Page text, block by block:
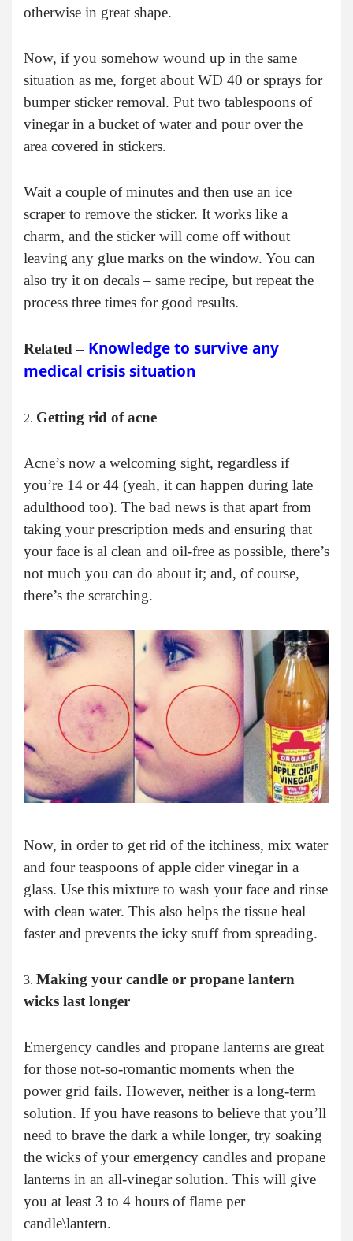
otherwise in great shape.
Now, if you somehow wound up in the same
situation as me, forget about WD 40 or sprays for
bumper sticker removal. Put two tablespoons of
vinegar in a bucket of water and pour over the
area covered in stickers.
Wait a couple of minutes and then use an ice
scraper to remove the sticker. It works like a
charm, and the sticker will come off without
leaving any glue marks on the window. You can
also try it on decals – same recipe, but repeat the
process three times for good results.
Related– Knowledge to survive any
medical crisis situation
Getting rid of acne
Acne’s now a welcoming sight, regardless if
you’re 14 or 44 (yeah, it can happen during late
adulthood too). The bad news is that apart from
taking your prescription meds and ensuring that
your face is al clean and oil-free as possible, there’s
not much you can do about it; and, of course,
there’s the scratching.
Now, in order to get rid of the itchiness, mix water
and four teaspoons of apple cider vinegar in a
glass. Use this mixture to wash your face and rinse
with clean water. This also helps the tissue heal
faster and prevents the icky stuff from spreading.
Making your candle or propane lantern
wicks last longer
Emergency candles and propane lanterns are great
for those not-so-romantic moments when the
power grid fails. However, neither is a long-term
solution. If you have reasons to believe that you’ll
need to brave the dark a while longer, try soaking
the wicks of your emergency candles and propane
lanterns in an all-vinegar solution. This will give
you at least 3 to 4 hours of flame per
candle\lantern.